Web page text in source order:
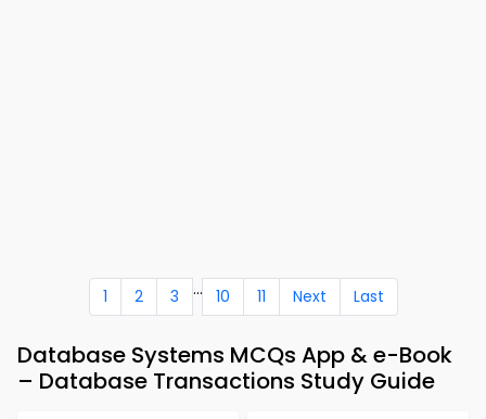
1 2 3 ... 10 11 Next Last
Database Systems MCQs App & e-Book
– Database Transactions Study Guide